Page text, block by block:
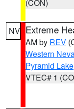
(CON)
NV Extreme
AM by REV
Western
Pyramid Lake
VTEC# 1